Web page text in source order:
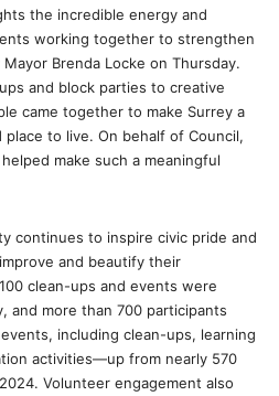
the incredible energy and
working together to strengthen
Brenda Locke on Thursday.
and block parties to creative
came together to make Surrey a
to live. On behalf of Council,
make such a meaningful
continues to inspire civic pride and
and beautify their
clean-ups and events were
and more than 700 participants
including clean-ups, learning
activities—up from nearly 570
Volunteer engagement also